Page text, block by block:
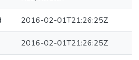
2016-02-01T21:26:25Z
2016-02-01T21:26:25Z